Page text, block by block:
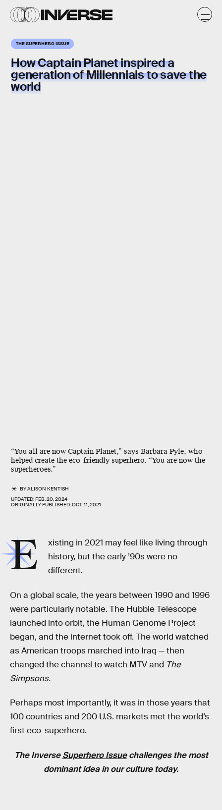
THE SUPERHERO ISSUE
HowCaptain Planetinspired a
generation of Millennials tosave the
world
“You all are now Captain Planet,” says Barbara Pyle, who
helped create the eco-friendly superhero. “You are now the
superheroes.”
BYALISON KENTISH
UPDATED:FEB. 20, 2024
ORIGINALLY PUBLISHED:OCT. 11, 2021
E
xisting in 2021 may feel like living through
history, but the early ’90s were no
different.
On a global scale, the years between 1990 and 1996
were particularly notable. The Hubble Telescope
launched into orbit, the Human Genome Project
began, and the internet took off. The world watched
as American troops marched into Iraq — then
changed the channel to watch MTV and The
Simpsons.
Perhaps most importantly, it was in those years that
100 countries and 200 U.S. markets met the world’s
first eco-superhero.
The InverseSuperhero Issuechallenges the most
dominant idea in our culture today.